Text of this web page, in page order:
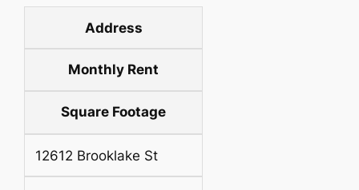
Address
Monthly Rent
Square Footage
12612 Brooklake St